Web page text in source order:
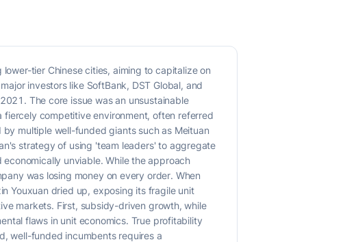
tier Chinese cities, aiming to capitalize on
investors like SoftBank, DST Global, and
The core issue was an unsustainable
competitive environment, often referred
multiple well-funded giants such as Meituan
strategy of using 'team leaders' to aggregate
unviable. While the approach
was losing money on every order. When
Youxuan dried up, exposing its fragile unit
markets. First, subsidy-driven growth, while
flaws in unit economics. True profitability
well-funded incumbents requires a